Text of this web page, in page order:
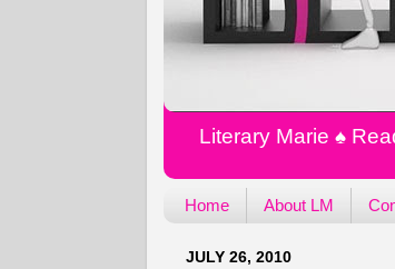
Literary Marie ♠️
Home About LM
JULY 26, 2010